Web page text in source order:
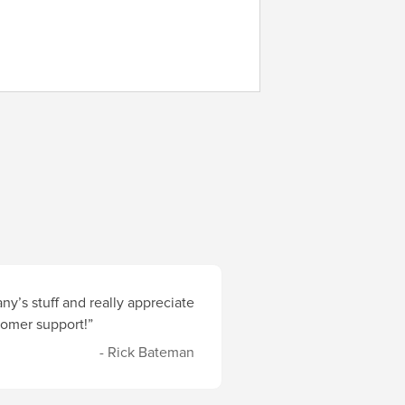
stuff and really appreciate
support!”
- Rick Bateman